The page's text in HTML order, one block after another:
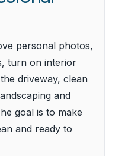
personal photos,
turn on interior
driveway, clean
and
goal is to make
and ready to